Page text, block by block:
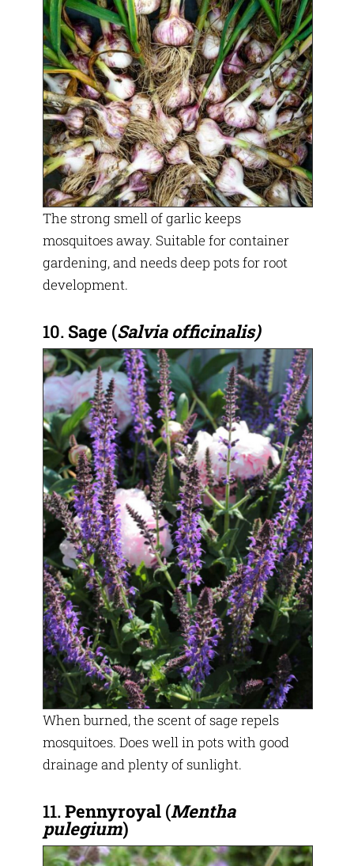
The strong smell of garlic keeps
mosquitoes away. Suitable for container
gardening, and needs deep pots for root
development.
10. Sage (Salvia officinalis)
When burned, the scent of sage repels
mosquitoes. Does well in pots with good
drainage and plenty of sunlight.
11.Pennyroyal(Mentha
pulegium)